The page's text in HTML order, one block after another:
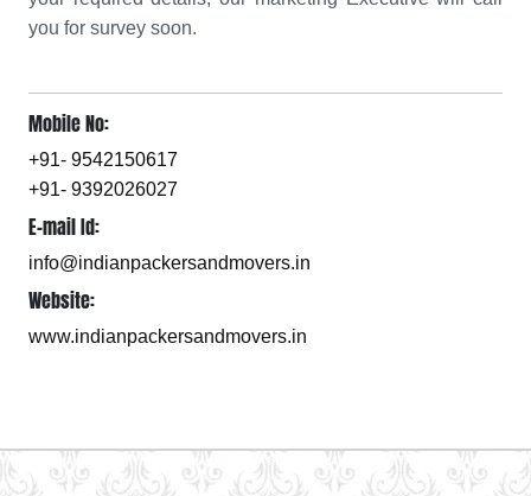
you for survey soon.
Mobile No:
+91- 9542150617
+91- 9392026027
E-mail Id:
info@indianpackersandmovers.in
Website:
www.indianpackersandmovers.in